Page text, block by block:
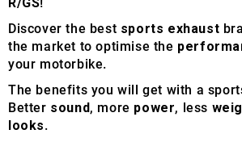
Discover the best sports exhaust
the market to optimise the
your motorbike.
The benefits you will get with a
Better sound, more power, less
looks.